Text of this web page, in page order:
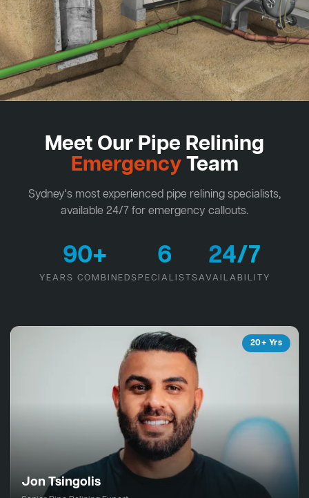
Meet Our Pipe Relining
EmergencyTeam
Sydney's most experienced pipe relining specialists,
available 24/7 for emergency callouts.
90+
YEARS COMBINED
6
SPECIALISTS
24/7
AVAILABILITY
20+ Yrs
Jon Tsingolis